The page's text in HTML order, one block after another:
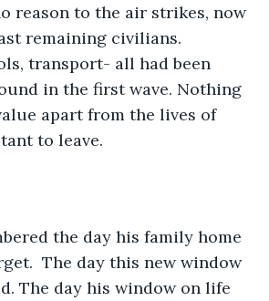
reason to the air strikes, now
remaining civilians.
transport- all had been
in the first wave. Nothing
apart from the lives of
to leave.
The day this new window
The day his window on life